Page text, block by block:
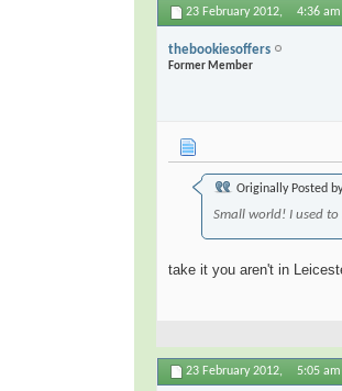
23 February 2012, 4:36 am
thebookiesoffers
Former Member
Originally Posted
Small world! I used
take it you aren't in
23 February 2012, 5:05 am